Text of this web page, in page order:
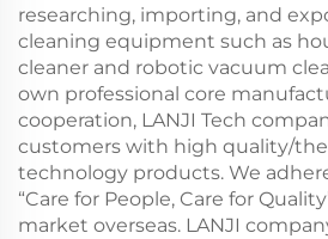
researching, importing, and
cleaning equipment such as
cleaner and robotic vacuum
own professional core
cooperation, LANJI Tech
customers with high quality/
technology products. We
“Care for People, Care for
market overseas. LANJI